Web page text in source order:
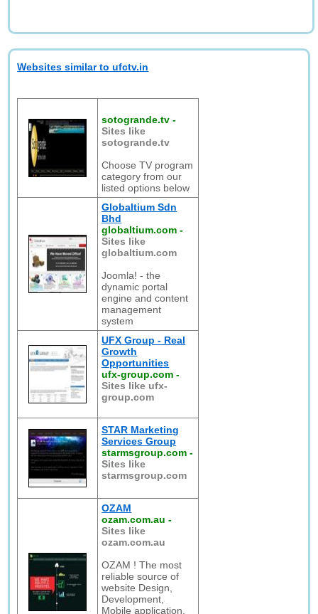
Websites similar to ufctv.in
sotogrande.tv -
Sites like
sotogrande.tv
Choose TV program
category from our
listed options below
Globaltium Sdn
Bhd
globaltium.com -
Sites like
globaltium.com
Joomla! - the
dynamic portal
engine and content
management
system
UFX Group - Real
Growth
Opportunities
ufx-group.com -
Sites like ufx-
group.com
STAR Marketing
Services Group
starmsgroup.com -
Sites like
starmsgroup.com
OZAM
ozam.com.au -
Sites like
ozam.com.au
OZAM ! The most
reliable source of
website Design,
Development,
Mobile application,